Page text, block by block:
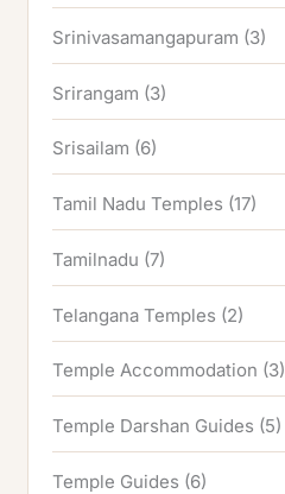
Srinivasamangapuram (3)
Srirangam (3)
Srisailam (6)
Tamil Nadu Temples (17)
Tamilnadu (7)
Telangana Temples (2)
Temple Accommodation (3)
Temple Darshan Guides (5)
Temple Guides (6)